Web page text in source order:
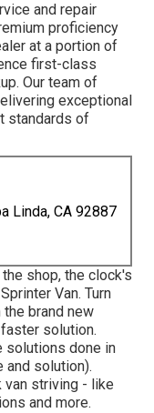
and repair
proficiency
at a portion of
first-class
Our team of
exceptional
standards of
Linda, CA 92887
shop, the clock's
Van. Turn
brand new
solution.
solutions done in
solution).
van striving - like
and more.